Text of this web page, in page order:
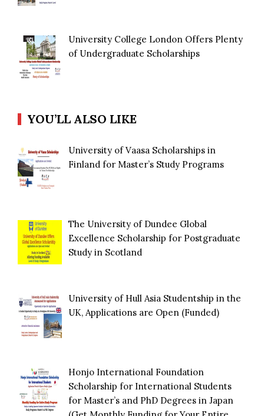
University College London Offers Plenty
of Undergraduate Scholarships
YOU’LL ALSO LIKE
University of Vaasa Scholarships in
Finland for Master’s Study Programs
The University of Dundee Global
Excellence Scholarship for Postgraduate
Study in Scotland
University of Hull Asia Studentship in the
UK, Applications are Open (Funded)
Honjo International Foundation
Scholarship for International Students
for Master’s and PhD Degrees in Japan